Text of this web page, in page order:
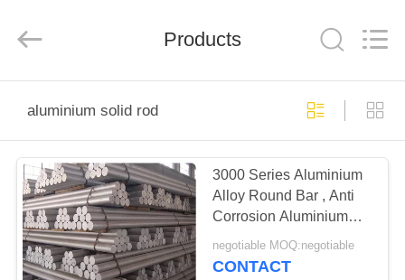
PRODUCTS
ABOUT
US
Co.,
Reserved.
Products
aluminium solid rod
3000 Series Aluminium
Alloy Round Bar , Anti
Corrosion Aluminium
Solid Rod
negotiable MOQ:negotiable
CONTACT